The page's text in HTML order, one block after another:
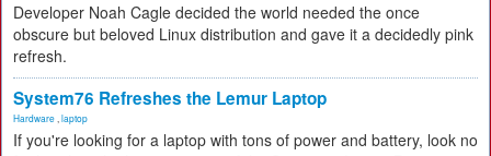
Developer Noah Cagle decided the world needed the once
obscure but beloved Linux distribution and gave it a decidedly pink
refresh.
System76 Refreshes the Lemur Laptop
Hardware laptop
If you're looking for a laptop with tons of power and battery, look no